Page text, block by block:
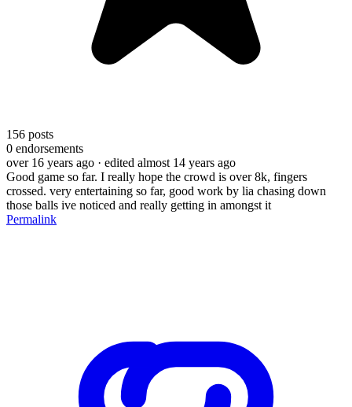
156 posts
0 endorsements
over 16 years ago · edited almost 14 years ago
Good game so far. I really hope the crowd is over 8k, fingers
crossed. very entertaining so far, good work by lia chasing down
those balls ive noticed and really getting in amongst it
Permalink